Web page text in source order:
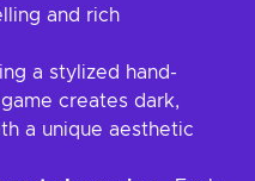
and rich
a stylized hand-
creates dark,
a unique aesthetic